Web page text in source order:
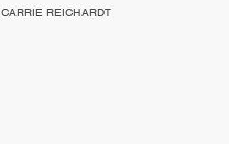
CARRIE REICHARDT